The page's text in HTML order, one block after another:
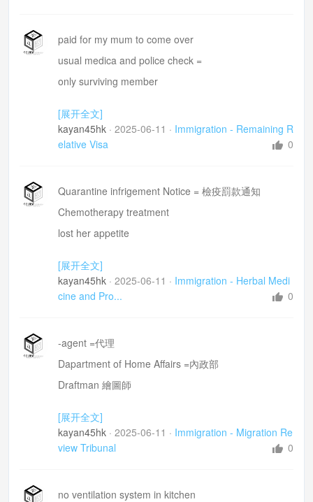
paid for my mum to come over
usual medica and police check =
only surviving member
remaining relative visa= 剩餘親屬簽証
[展开全文]
kayan45hk · 2025-06-11 · Immigration - Remaining R
elative Visa
0
Quarantine infrigement Notice = 檢疫罰款通知
Chemotherapy treatment
lost her appetite
[展开全文]
kayan45hk · 2025-06-11 · Immigration - Herbal Medi
cine and Pro...
0
-agent =代理
Dapartment of Home Affairs =內政部
Draftman 繪圖師
diagreement =分歧
[展开全文]
kayan45hk · 2025-06-11 · Immigration - Migration Re
view Tribunal
0
no ventilation system in kitchen